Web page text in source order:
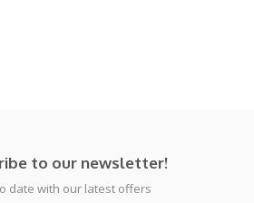
to our newsletter!
date with our latest offers